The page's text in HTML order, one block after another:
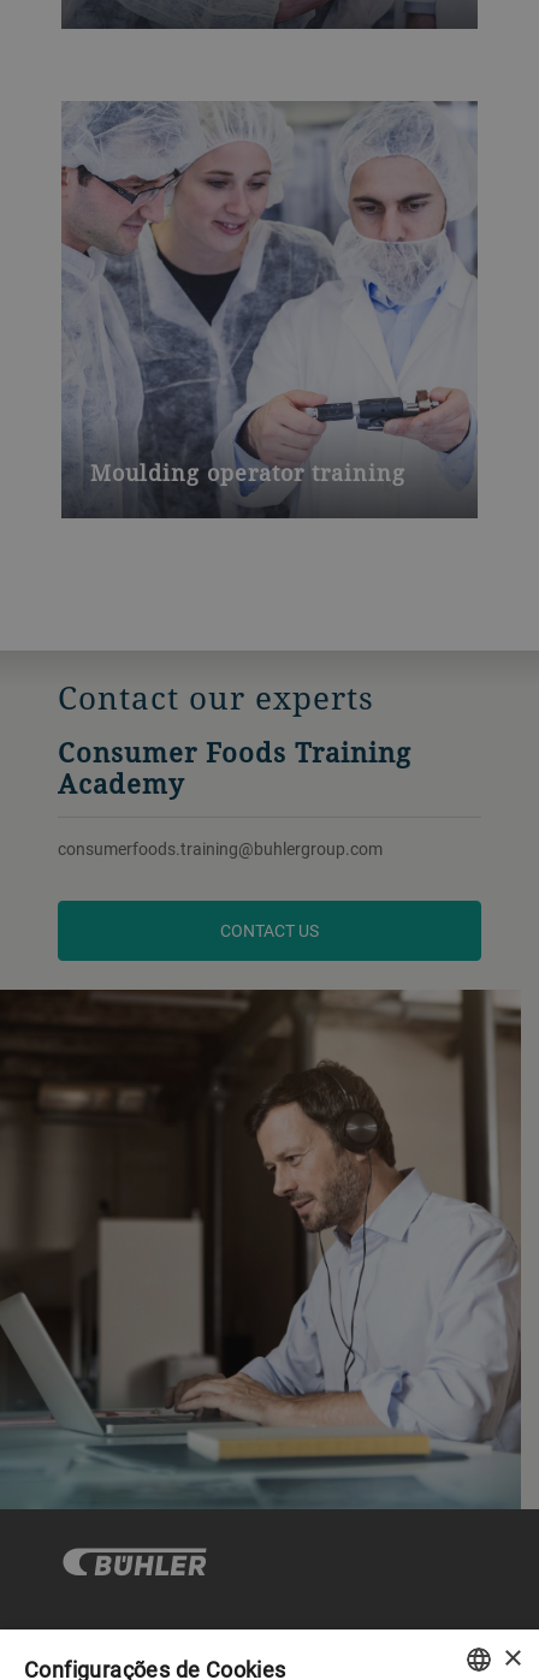
Moulding operator training
Contact our experts
Consumer Foods Training
Academy
consumerfoods.training@buhlergroup.com
CONTACT US
Governança Corporativa ×
Configurações de Cookies